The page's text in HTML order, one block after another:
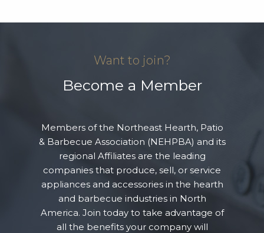
Want to join?
Become a Member
Members of the Northeast Hearth, Patio
& Barbecue Association (NEHPBA) and its
regional Affiliates are the leading
companies that produce, sell, or service
appliances and accessories in the hearth
and barbecue industries in North
America. Join today to take advantage of
all the benefits your company will